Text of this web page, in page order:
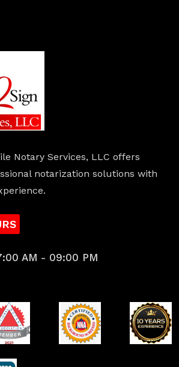
Notary Services, LLC offers
notarization solutions with
AM - 09:00 PM